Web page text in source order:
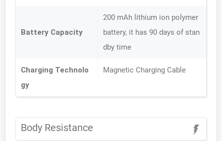
Battery Capacity
200 mAh lithium ion polymer
battery, it has 90 days of stan
dby time
Charging Technolo
gy
Magnetic Charging Cable
Body Resistance